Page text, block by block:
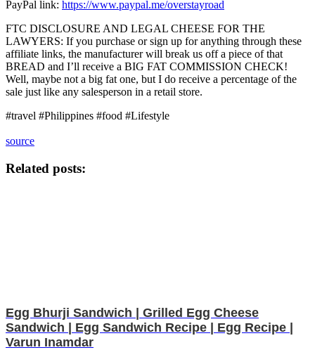
PayPal link: https://www.paypal.me/overstayroad
FTC DISCLOSURE AND LEGAL CHEESE FOR THE
LAWYERS: If you purchase or sign up for anything through these
affiliate links, the manufacturer will break us off a piece of that
BREAD and I’ll receive a BIG FAT COMMISSION CHECK!
Well, maybe not a big fat one, but I do receive a percentage of the
sale just like any salesperson in a retail store.
#travel #Philippines #food #Lifestyle
source
Related posts:
Egg Bhurji Sandwich | Grilled Egg Cheese
Sandwich | Egg Sandwich Recipe | Egg Recipe |
Varun Inamdar